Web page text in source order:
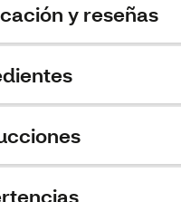
y reseñas